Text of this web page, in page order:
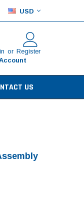
USD
or Register
US